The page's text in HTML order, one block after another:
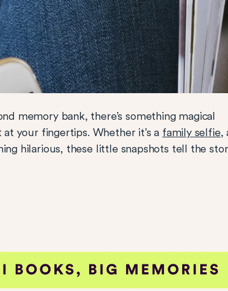
memory bank, there’s something magical
your fingertips. Whether it’s a family selfie,
hilarious, these little snapshots tell the